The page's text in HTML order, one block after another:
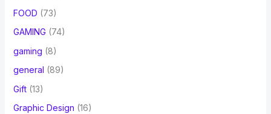
FOOD (73)
GAMING (74)
gaming (8)
general (89)
Gift(13)
Graphic Design (16)